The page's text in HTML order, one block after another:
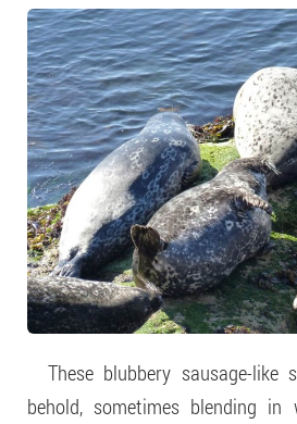
These blubbery sausage-
behold, sometimes blending